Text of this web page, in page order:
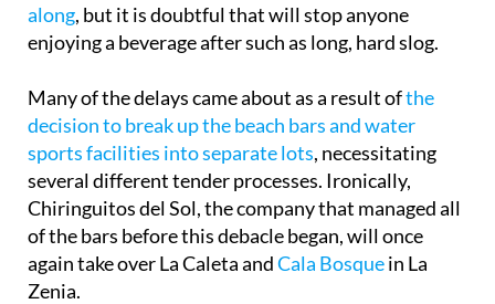
along, but it is doubtful that will stop anyone
enjoying a beverage after such as long, hard slog.
Many of the delays came about as a result ofthe
decision to break up the beach bars and water
sports facilities into separate lots, necessitating
several different tender processes. Ironically,
Chiringuitos del Sol, the company that managed all
of the bars before this debacle began, will once
again take over La Caleta andCala Bosquein La
Zenia.